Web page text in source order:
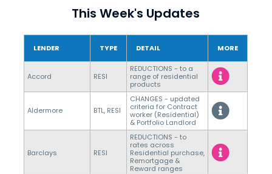
This Week's Updates
LENDER TYPE DETAIL MORE
Accord RESI
REDUCTIONS - to a
range of residential
products
Aldermore BTL, RESI
CHANGES - updated
criteria for Contract
worker (Residential)
& Portfolio Landlord
Barclays RESI
REDUCTIONS - to
rates across
Residential purchase,
Remortgage &
Reward ranges